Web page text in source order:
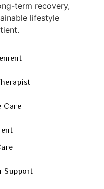
term recovery,
lifestyle
Care
Support